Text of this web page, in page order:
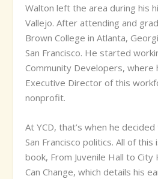
Walton left the area during his
Vallejo. After attending and
Brown College in Atlanta,
San Francisco. He started
Community Developers, where
Executive Director of this
nonprofit.
At YCD, that’s when he
San Francisco politics. All of this
book, From Juvenile Hall to City
Can Change, which details his